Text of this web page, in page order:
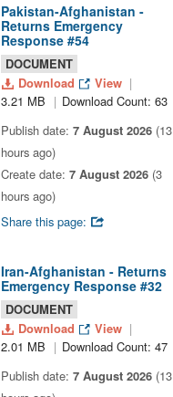
Pakistan-Afghanistan -
Returns Emergency
Response #54
DOCUMENT
Download
View
3.21 MB
Download Count: 63
Publish date: 7 August 2026 (13
hours ago)
Create date: 7 August 2026 (3
hours ago)
Share this page:
Iran-Afghanistan - Returns
Emergency Response #32
DOCUMENT
Download
View
2.01 MB
Download Count: 47
Publish date: 7 August 2026 (13